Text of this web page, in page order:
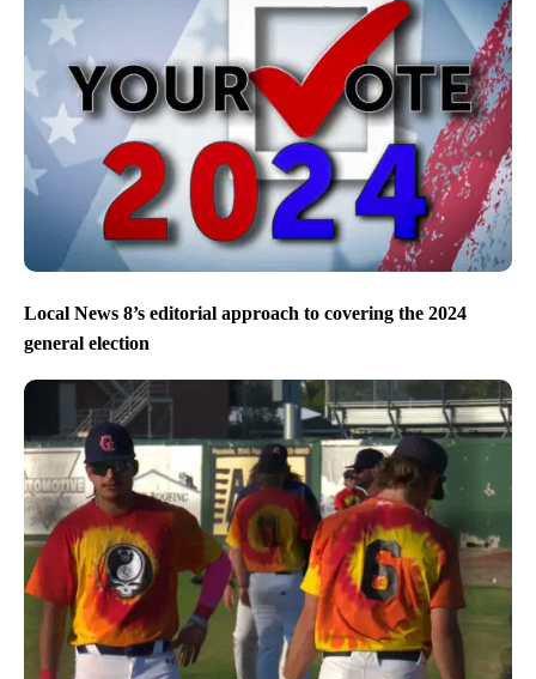
Local News 8’s editorial approach to covering the 2024
general election